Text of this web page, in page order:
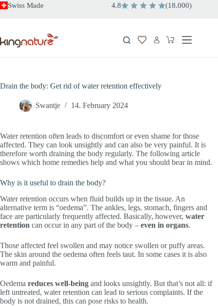
SkipSwiss Made 4.8 (18.000)
Shopping
Drain the body: Get rid of water retention effectively
Swantje 14. February 2024
Water retention often leads to discomfort or even shame for those
affected. They can look unsightly and can also be very painful. It is
therefore worth draining the body regularly. The following article
shows which home remedies help and what you should bear in mind.
Why is it useful to drain the body?
Water retention occurs when fluid builds up in the tissue. An
alternative term is “oedema”. The ankles, legs, stomach, fingers and
face are particularly frequently affected. Basically, however, water
retention can occur in any part of the body – even in organs.
Those affected feel swollen and may notice swollen or puffy areas.
The skin around the oedema often feels taut. In some cases it is also
warm and painful.
Oedema reduces well-being and looks unsightly. But that’s not all: if
left untreated, water retention can lead to serious complaints. If the
body is not drained, this can pose risks to health.